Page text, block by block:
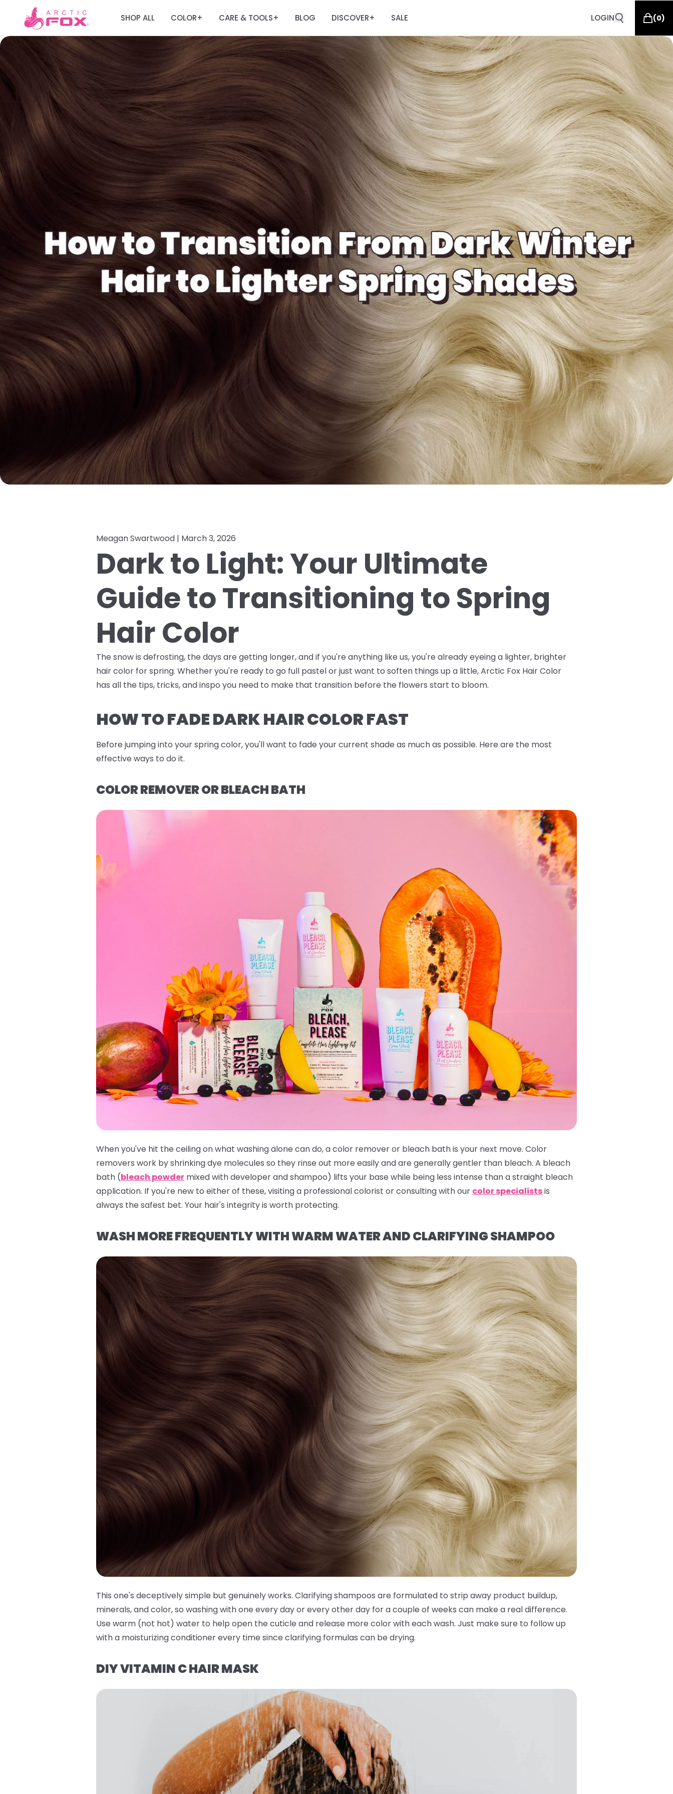
SHOP ALL COLOR+ CARE & TOOLS+ BLOG DISCOVER+ SALE LOGIN (0)
Meagan Swartwood | March 3, 2026
Dark to Light: Your Ultimate
Guide to Transitioning to Spring
Hair Color
The snow is defrosting, the days are getting longer, and if you're anything like us, you're already eyeing a lighter, brighter
hair color for spring. Whether you're ready to go full pastel or just want to soften things up a little, Arctic Fox Hair Color
has all the tips, tricks, and inspo you need to make that transition before the flowers start to bloom.
HOW TO FADE DARK HAIR COLOR FAST
Before jumping into your spring color, you'll want to fade your current shade as much as possible. Here are the most
effective ways to do it.
COLOR REMOVER OR BLEACH BATH
When you've hit the ceiling on what washing alone can do, a color remover or bleach bath is your next move. Color
removers work by shrinking dye molecules so they rinse out more easily and are generally gentler than bleach. A bleach
bath (bleach powder mixed with developer and shampoo) lifts your base while being less intense than a straight bleach
application. If you're new to either of these, visiting a professional colorist or consulting with our color specialistsis
always the safest bet. Your hair's integrity is worth protecting.
WASH MORE FREQUENTLY WITH WARM WATER AND CLARIFYING SHAMPOO
This one's deceptively simple but genuinely works. Clarifying shampoos are formulated to strip away product buildup,
minerals, and color, so washing with one every day or every other day for a couple of weeks can make a real difference.
Use warm (not hot) water to help open the cuticle and release more color with each wash. Just make sure to follow up
with a moisturizing conditioner every time since clarifying formulas can be drying.
DIY VITAMIN C HAIR MASK